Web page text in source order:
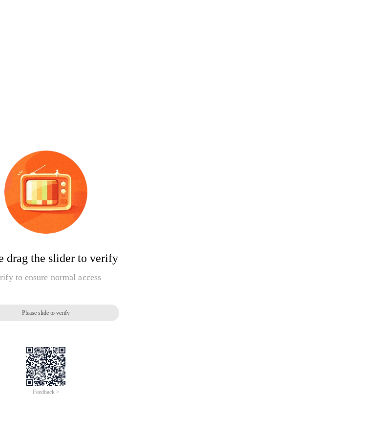
drag the slider to verify
to ensure normal access
Please slide to verify
Feedback >